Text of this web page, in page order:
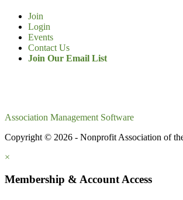
Join
Login
Events
Contact Us
Join Our Email List
Association Management Software
Copyright © 2026 - Nonprofit Association of
×
Membership & Account Access